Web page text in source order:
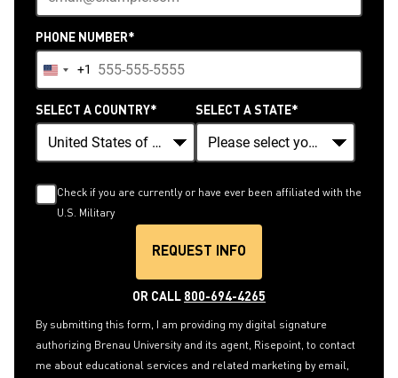
PHONE NUMBER*
United
+1
+1
SELECT A COUNTRY* SELECT A STATE*
Check if you are currently or have ever been affiliated with the
U.S. Military
REQUEST INFO
BY SUBMITTING FORM
OR CALL 800-694-4265
By submitting this form, I am providing my digital signature
authorizing Brenau University and its agent, Risepoint, to contact
me about educational services and related marketing by email,